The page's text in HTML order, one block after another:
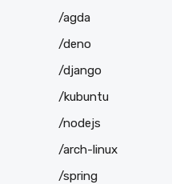
/agda
/deno
/django
/kubuntu
/nodejs
/arch-linux
/spring